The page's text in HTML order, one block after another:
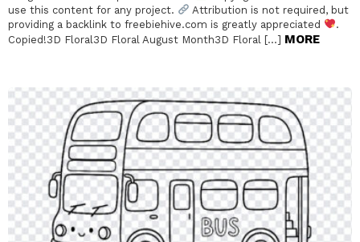
use this content for any project.
Attribution is not required, but
providing a backlink to freebiehive.com is greatly appreciated
.
Copied!3D Floral3D Floral August Month3D Floral […] MORE